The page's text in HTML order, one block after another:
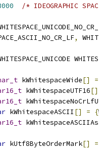
/* IDEOGRAPHIC
,
kWhitespaceWide[] =
kWhitespaceUTF16[]
kWhitespaceASCII [] = {
kUtf8ByteOrderMark[] =